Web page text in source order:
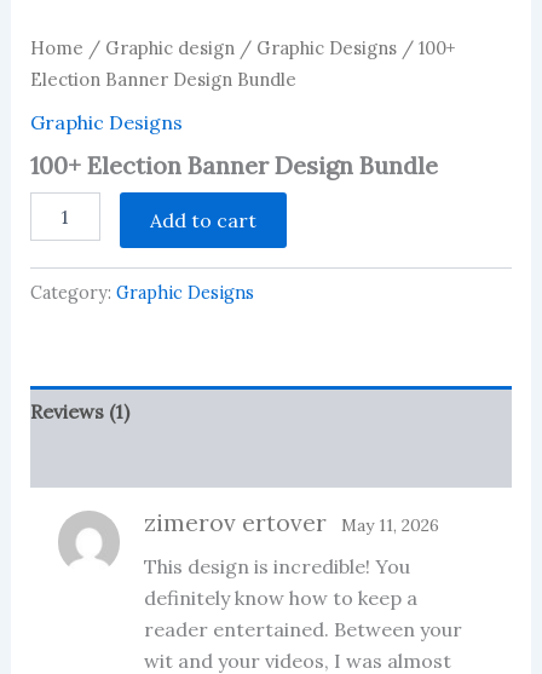
Home / Graphic design / Graphic Designs/ 100+
Election Banner Design Bundle
Graphic Designs
100+ Election Banner Design Bundle
Election
Design
Bundle
Add to cart
Category: Graphic Designs
Reviews (1)
zimerov ertover May 11, 2026
This design is incredible! You
definitely know how to keep a
reader entertained. Between your
wit and your videos, I was almost